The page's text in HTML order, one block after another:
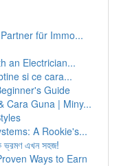
für Immo...
an Electrician...
si ce cara...
Guide
Cara Guna | Miny...
A Rookie's...
এখন সহজ!
Ways to Earn